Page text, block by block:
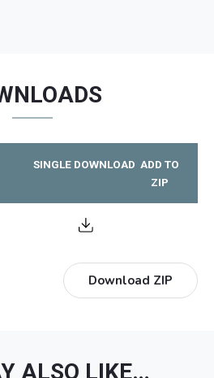
SINGLE DOWNLOAD ADD TO
ZIP
Download ZIP
ALSO LIKE…